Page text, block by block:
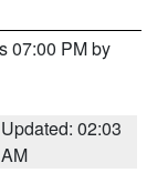
07:00 PM by
Updated: 02:03
AM